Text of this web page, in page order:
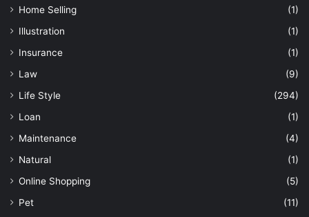
Home Selling
(1)
Illustration
(1)
Insurance
(1)
Law
(9)
Life Style
(294)
Loan
(1)
Maintenance
(4)
Natural
(1)
Online Shopping
(5)
Pet
(11)